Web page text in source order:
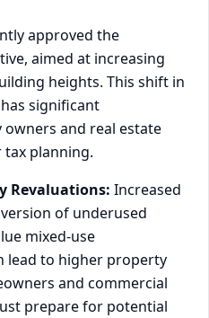
approved the
aimed at increasing
heights. This shift in
significant
and real estate
planning.
Revaluations: Increased
of underused
mixed-use
lead to higher property
and commercial
prepare for potential